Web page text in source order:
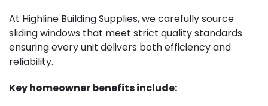
At Highline Building Supplies, we carefully source
sliding windows that meet strict quality standards
ensuring every unit delivers both efficiency and
reliability.
Key homeowner benefits include: